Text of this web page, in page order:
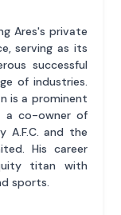
Ares's private
serving as its
successful
of industries.
is a prominent
a co-owner of
A.F.C. and the
His career
titan with
sports.